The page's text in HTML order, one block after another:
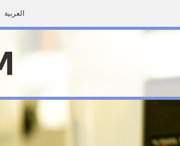
العربية